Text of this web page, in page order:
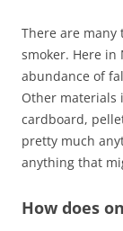
There are
smoker. Here in
abundance of
Other materials
cardboard,
pretty much
anything that
How does